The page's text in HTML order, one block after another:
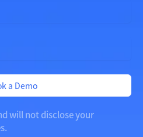
a Demo
will not disclose your